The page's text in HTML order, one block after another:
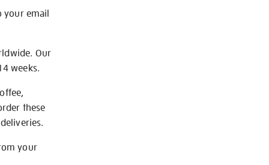
your email
Our
weeks.
these
your